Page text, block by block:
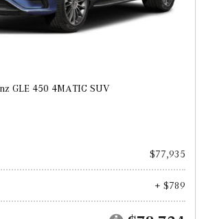
GLE 450 4MATIC SUV
$77,935
+ $789